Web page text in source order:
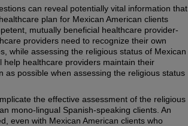
can reveal potentially vital information that
plan for Mexican American clients
mutually beneficial healthcare provider-
providers need to recognize their own
while assessing the religious status of Mexican
help healthcare providers maintain their
as possible when assessing the religious status
the effective assessment of the religious
mono-lingual Spanish-speaking clients. An
even with Mexican American clients who